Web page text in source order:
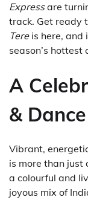
Expressare
track. Get ready
Tereis here, and
season’s hottest
A
& Dance
Vibrant,
is more than just
a colourful and
joyous mix of